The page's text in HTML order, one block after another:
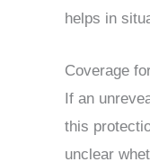
helps in
Coverage
If an
this
unclear